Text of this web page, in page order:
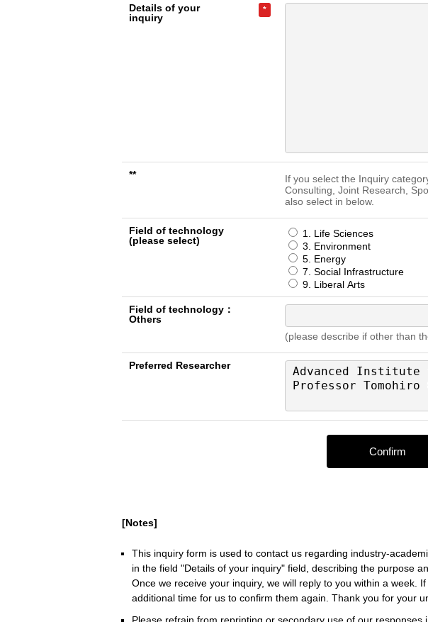
Details of your
inquiry
*
**
If you select the Inquiry
Consulting, Joint Research,
also select in below.
Field of technology
(please select)
1. Life Sciences
3. Environment
5. Energy
7. Social Infrastructure
9. Liberal Arts
Field of technology：
Others
(please describe if other than
Preferred Researcher
[Notes]
This inquiry form is used to contact us regarding industry-
in the field "Details of your inquiry" field, describing the purpose
Once we receive your inquiry, we will reply to you within a week.
additional time for us to confirm them again. Thank you for your